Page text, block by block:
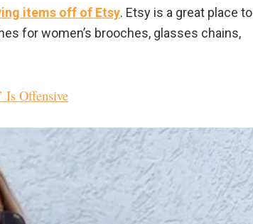
items off of Etsy. Etsy is a great place to
for women’s brooches, glasses chains,
Is Offensive